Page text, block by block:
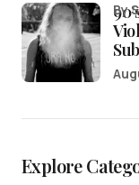
by
Explore